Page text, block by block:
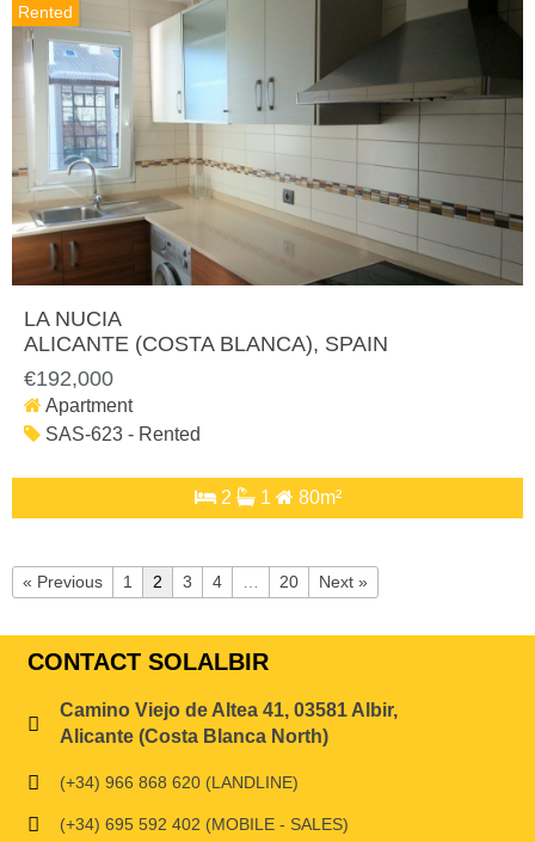
Rented
LA NUCIA
ALICANTE (COSTA BLANCA), SPAIN
€192,000
Apartment
SAS-623 - Rented
2 1 80m²
« Previous 1 2 3 4 20 Next »
CONTACT SOLALBIR
Camino Viejo de Altea 41, 03581 Albir,
Alicante (Costa Blanca North)
(+34) 966 868 620 (LANDLINE)
(+34) 695 592 402 (MOBILE - SALES)